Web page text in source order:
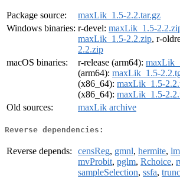
Package source:
maxLik_1.5-2.2.tar.gz
Windows binaries: r-devel: maxLik_1.5-
maxLik_1.5-2.2.zip, r-
2.2.zip
macOS binaries:
r-release (arm64):
(arm64): maxLik_1.5-
(x86_64): maxLik_1.5-
(x86_64): maxLik_1.5-
Old sources:
maxLik archive
Reverse dependencies:
Reverse depends: censReg, gmnl, hermite,
mvProbit, pglm, Rchoice,
sampleSelection, ssfa,